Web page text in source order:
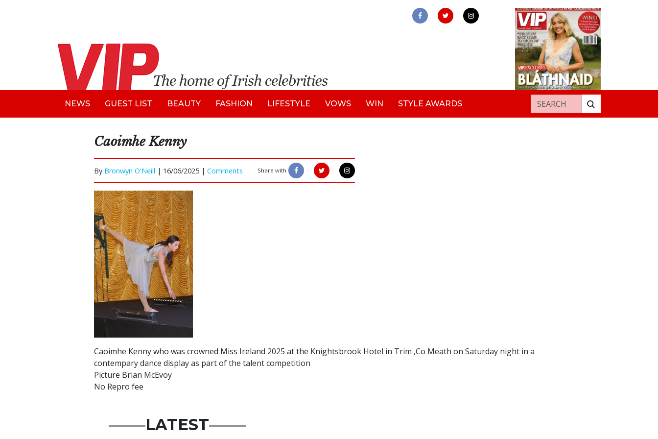
NEWS GUEST LIST BEAUTY FASHION LIFESTYLE VOWS WIN STYLE AWARDS Search for:
Caoimhe Kenny
By Bronwyn O'Neill | 16/06/2025 | Comments Share with
Caoimhe Kenny who was crowned Miss Ireland 2025 at the Knightsbrook Hotel in Trim ,Co Meath on Saturday night in a
contempary dance display as part of the talent competition
Picture Brian McEvoy
No Repro fee
LATEST